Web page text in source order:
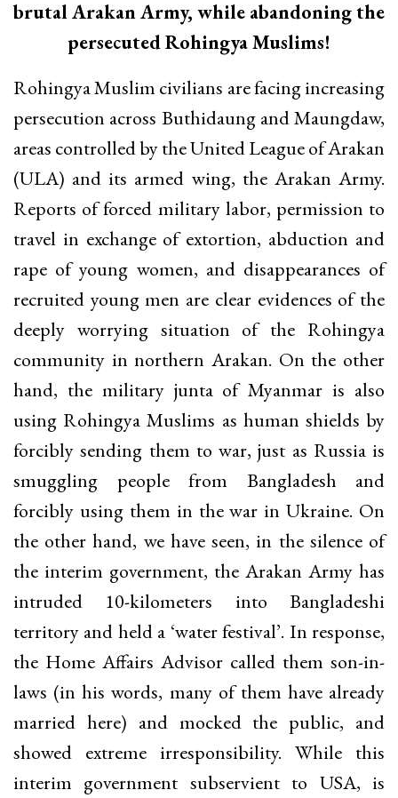
brutal Arakan Army, while abandoning the
persecuted Rohingya Muslims!
Rohingya Muslim civilians are facing increasing
persecution across Buthidaung and Maungdaw,
areas controlled by the United League of Arakan
(ULA) and its armed wing, the Arakan Army.
Reports of forced military labor, permission to
travel in exchange of extortion, abduction and
rape of young women, and disappearances of
recruited young men are clear evidences of the
deeply worrying situation of the Rohingya
community in northern Arakan. On the other
hand, the military junta of Myanmar is also
using Rohingya Muslims as human shields by
forcibly sending them to war, just as Russia is
smuggling people from Bangladesh and
forcibly using them in the war in Ukraine. On
the other hand, we have seen, in the silence of
the interim government, the Arakan Army has
intruded 10-kilometers into Bangladeshi
territory and held a ‘water festival’. In response,
the Home Affairs Advisor called them son-in-
laws (in his words, many of them have already
married here) and mocked the public, and
showed extreme irresponsibility. While this
interim government subservient to USA, is